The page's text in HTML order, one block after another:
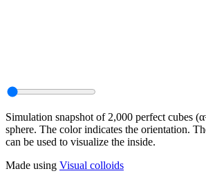
Simulation snapshot of 2,000 perfect cubes
sphere. The color indicates the orientation.
can be used to visualize the inside.
Made using Visual colloids